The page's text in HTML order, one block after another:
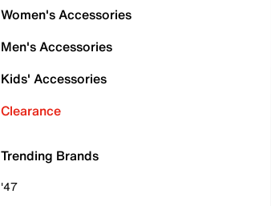
Women's Accessories
Men's Accessories
Kids' Accessories
Clearance
Trending Brands
'47